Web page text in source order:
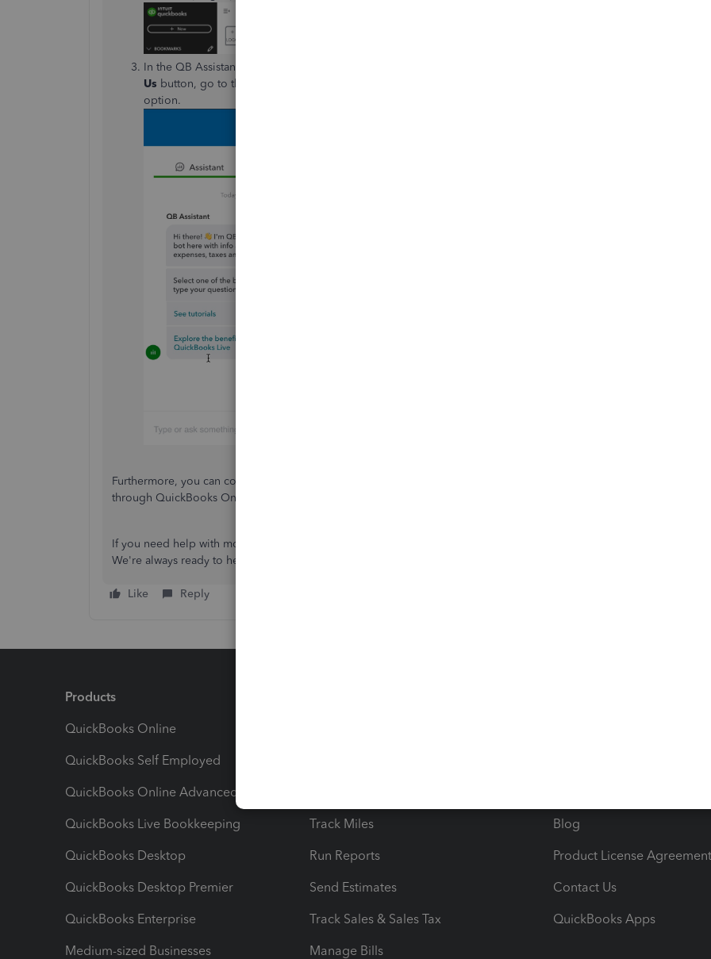
In the QB Assistant, click
Us button, go to the
option.
Furthermore, you can consider
through QuickBooks Online.
If you need help with modifying your COA for your 1099 filings, please don't hesitate to leave a reply.
We're always ready to help.
Like Reply
Products
QuickBooks Online
QuickBooks Self Employed
QuickBooks Online Advanced
QuickBooks Live Bookkeeping
QuickBooks Desktop
QuickBooks Desktop Premier
QuickBooks Enterprise
Medium-sized Businesses
Track Miles
Run Reports
Send Estimates
Track Sales & Sales Tax
Manage Bills
Blog
Product License Agreement
Contact Us
QuickBooks Apps